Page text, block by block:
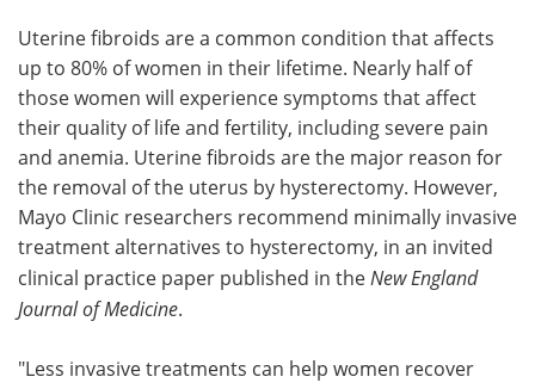
Meet the Team Advertise
Search Become a Member
Uterine fibroids are a common condition that affects
up to 80% of women in their lifetime. Nearly half of
those women will experience symptoms that affect
their quality of life and fertility, including severe pain
and anemia. Uterine fibroids are the major reason for
the removal of the uterus by hysterectomy. However,
Mayo Clinic researchers recommend minimally invasive
treatment alternatives to hysterectomy, in an invited
clinical practice paper published in the New England
Journal of Medicine.
"Less invasive treatments can help women recover